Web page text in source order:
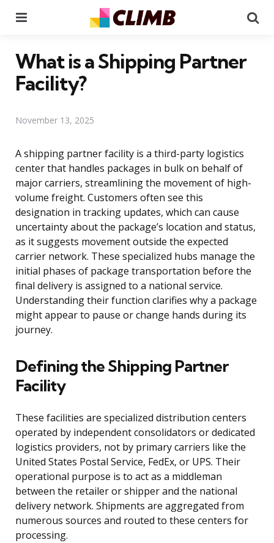
What is a Shipping Partner
Facility?
November 13, 2025
A shipping partner facility is a third-party logistics
center that handles packages in bulk on behalf of
major carriers, streamlining the movement of high-
volume freight. Customers often see this
designation in tracking updates, which can cause
uncertainty about the package’s location and status,
as it suggests movement outside the expected
carrier network. These specialized hubs manage the
initial phases of package transportation before the
final delivery is assigned to a national service.
Understanding their function clarifies why a package
might appear to pause or change hands during its
journey.
Defining the Shipping Partner
Facility
These facilities are specialized distribution centers
operated by independent consolidators or dedicated
logistics providers, not by primary carriers like the
United States Postal Service, FedEx, or UPS. Their
operational purpose is to act as a middleman
between the retailer or shipper and the national
delivery network. Shipments are aggregated from
numerous sources and routed to these centers for
processing.